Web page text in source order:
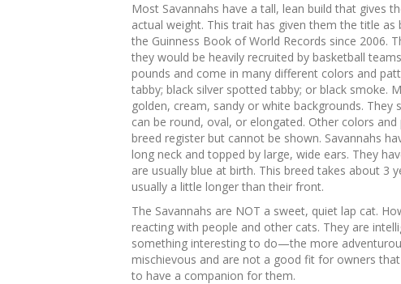
Most Savannahs have a tall, lean build that gives
actual weight. This trait has given them the title
the Guinness Book of World Records since 2006.
they would be heavily recruited by basketball
pounds and come in many different colors and
tabby; black silver spotted tabby; or black smoke.
golden, cream, sandy or white backgrounds.
can be round, oval, or elongated. Other colors
breed register but cannot be shown. Savannahs
long neck and topped by large, wide ears. They
are usually blue at birth. This breed takes about 3
usually a little longer than their front.
The Savannahs are NOT a sweet, quiet lap cat.
reacting with people and other cats. They are
something interesting to do—the more
mischievous and are not a good fit for owners
to have a companion for them.